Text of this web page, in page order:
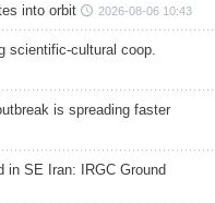
into orbit 2026-08-06 10:43
scientific-cultural coop.
is spreading faster
in SE Iran: IRGC Ground